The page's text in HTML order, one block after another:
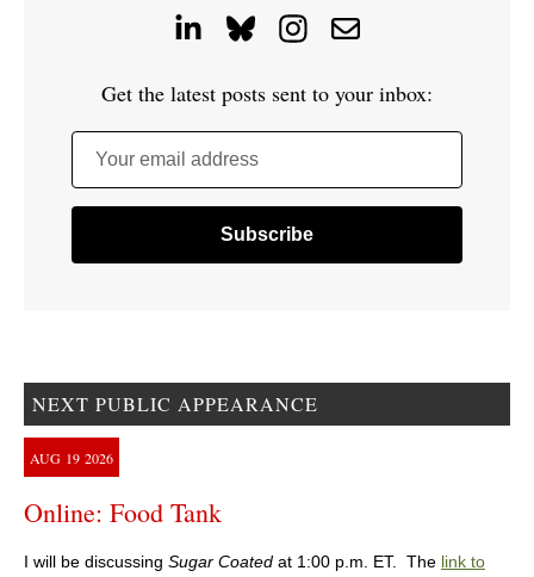
Get the latest posts sent to your inbox:
Your email address
NEXT PUBLIC APPEARANCE
AUG 19 2026
Online: Food Tank
I will be discussing Sugar Coated at 1:00 p.m. ET. The link to